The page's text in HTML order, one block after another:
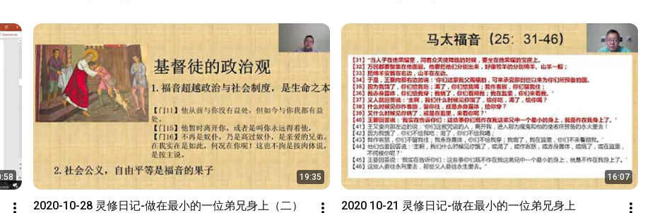
19:35
2020-10-28 灵修日记-做在最小的一位弟兄身上（二）
16:07
2020 10-21 灵修日记-做在最小的一位弟兄身上